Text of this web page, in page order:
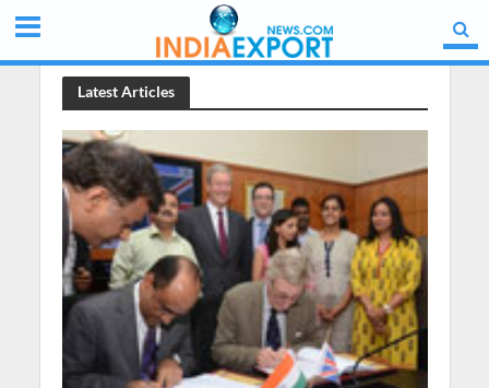
Latest Articles